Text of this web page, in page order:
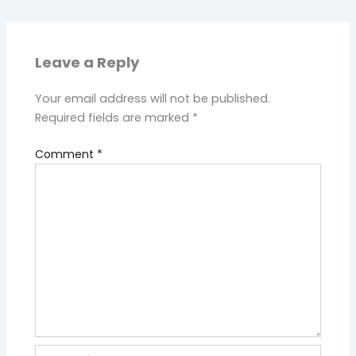
Leave a Reply
Your email address will not be published.
Required fields are marked *
Comment *